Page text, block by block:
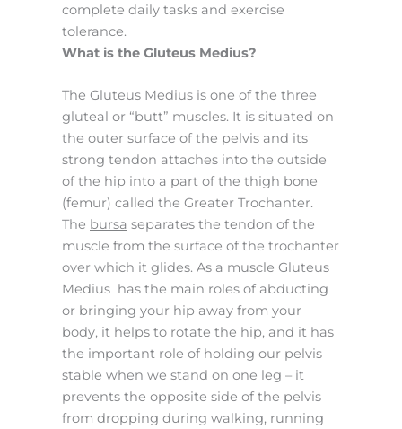
complete daily tasks and exercise
tolerance.
What is the Gluteus Medius?
The Gluteus Medius is one of the three
gluteal or “butt” muscles. It is situated on
the outer surface of the pelvis and its
strong tendon attaches into the outside
of the hip into a part of the thigh bone
(femur) called the Greater Trochanter.
The bursa separates the tendon of the
muscle from the surface of the trochanter
over which it glides. As a muscle Gluteus
Medius has the main roles of abducting
or bringing your hip away from your
body, it helps to rotate the hip, and it has
the important role of holding our pelvis
stable when we stand on one leg – it
prevents the opposite side of the pelvis
from dropping during walking, running